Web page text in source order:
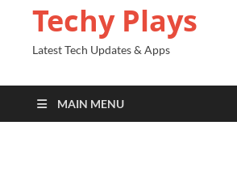
Techy Plays
Latest Tech Updates & Apps
MAIN MENU